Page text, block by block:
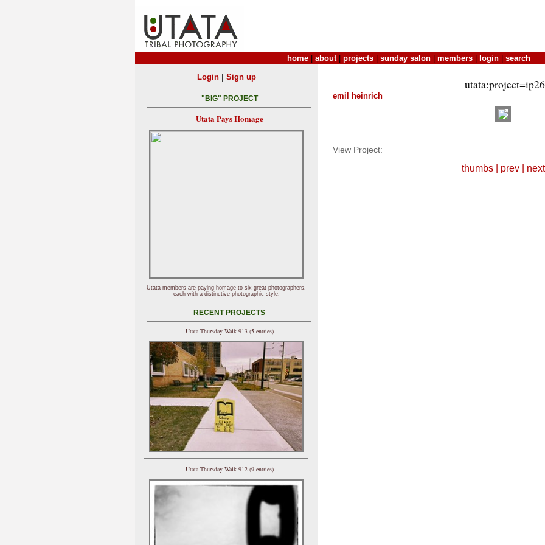
home about| projects sunday salon members login search
emil heinrich
View Project:
thumbs| prev| next
Login| Sign up
"BIG" PROJECT
Utata Pays Homage
Utata members are paying homage to six great photographers,
each with a distinctive photographic style.
RECENT PROJECTS
Utata Thursday Walk 913 (5 entries)
Utata Thursday Walk 912 (9 entries)